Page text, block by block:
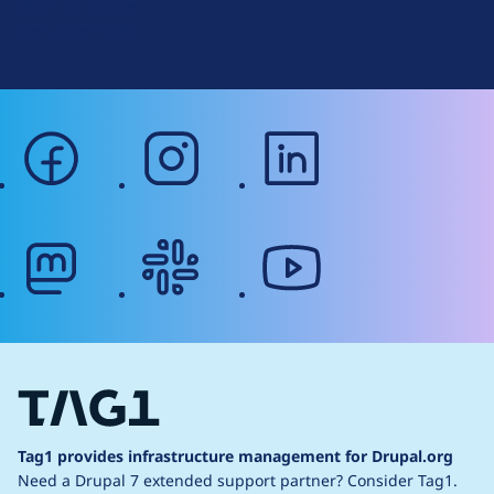
facebook instagram
Tag1 provides infrastructure management for Drupal.org
Need a Drupal 7 extended support partner? Consider Tag1.